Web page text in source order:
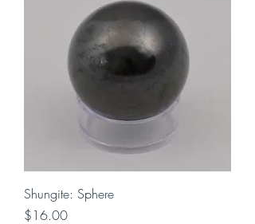
Shungite: Sphere
Price
$16.00